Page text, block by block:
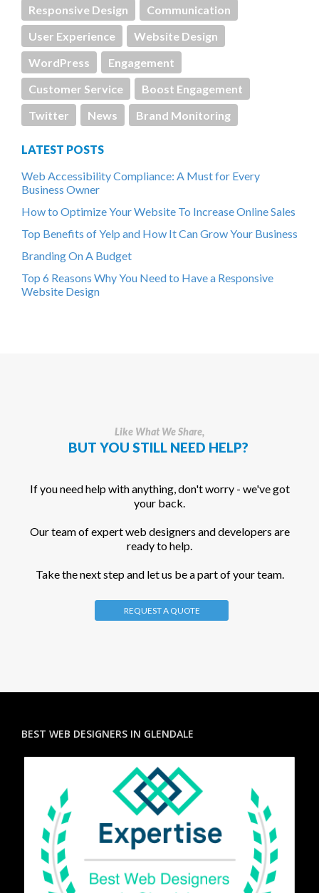
Responsive Design
Communication
User Experience
Website Design
WordPress
Engagement
Customer Service
Boost Engagement
Twitter
News Brand Monitoring
LATEST POSTS
Web Accessibility Compliance: A Must for Every
Business Owner
How to Optimize Your Website To Increase Online Sales
Top Benefits of Yelp and How It Can Grow Your Business
Branding On A Budget
Top 6 Reasons Why You Need to Have a Responsive
Website Design
Like What We Share,
BUT YOU STILL NEED HELP?
If you need help with anything, don't worry - we've got
your back.
Our team of expert web designers and developers are
ready to help.
Take the next step and let us be a part of your team.
REQUEST A QUOTE
BEST WEB DESIGNERS IN GLENDALE